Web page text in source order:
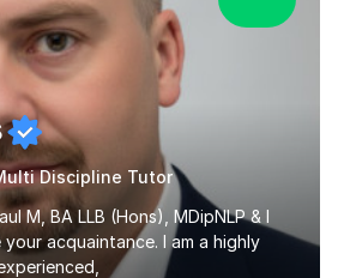
Discipline Tutor
M, BA LLB (Hons), MDipNLP & I
your acquaintance. I am a highly